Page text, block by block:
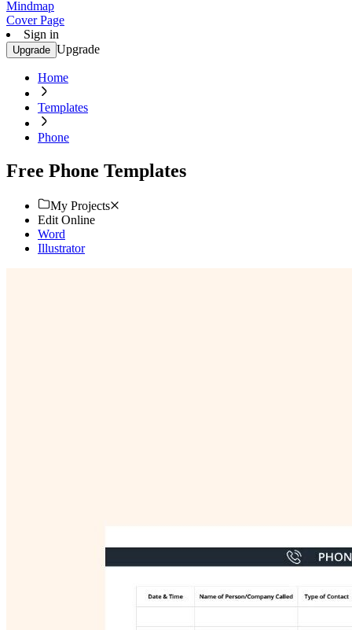
Mindmap
Cover Page
Sign in
Upgrade Upgrade
Home
Templates
Phone
Free Phone Templates
My Projects
Edit Online
Word
Illustrator